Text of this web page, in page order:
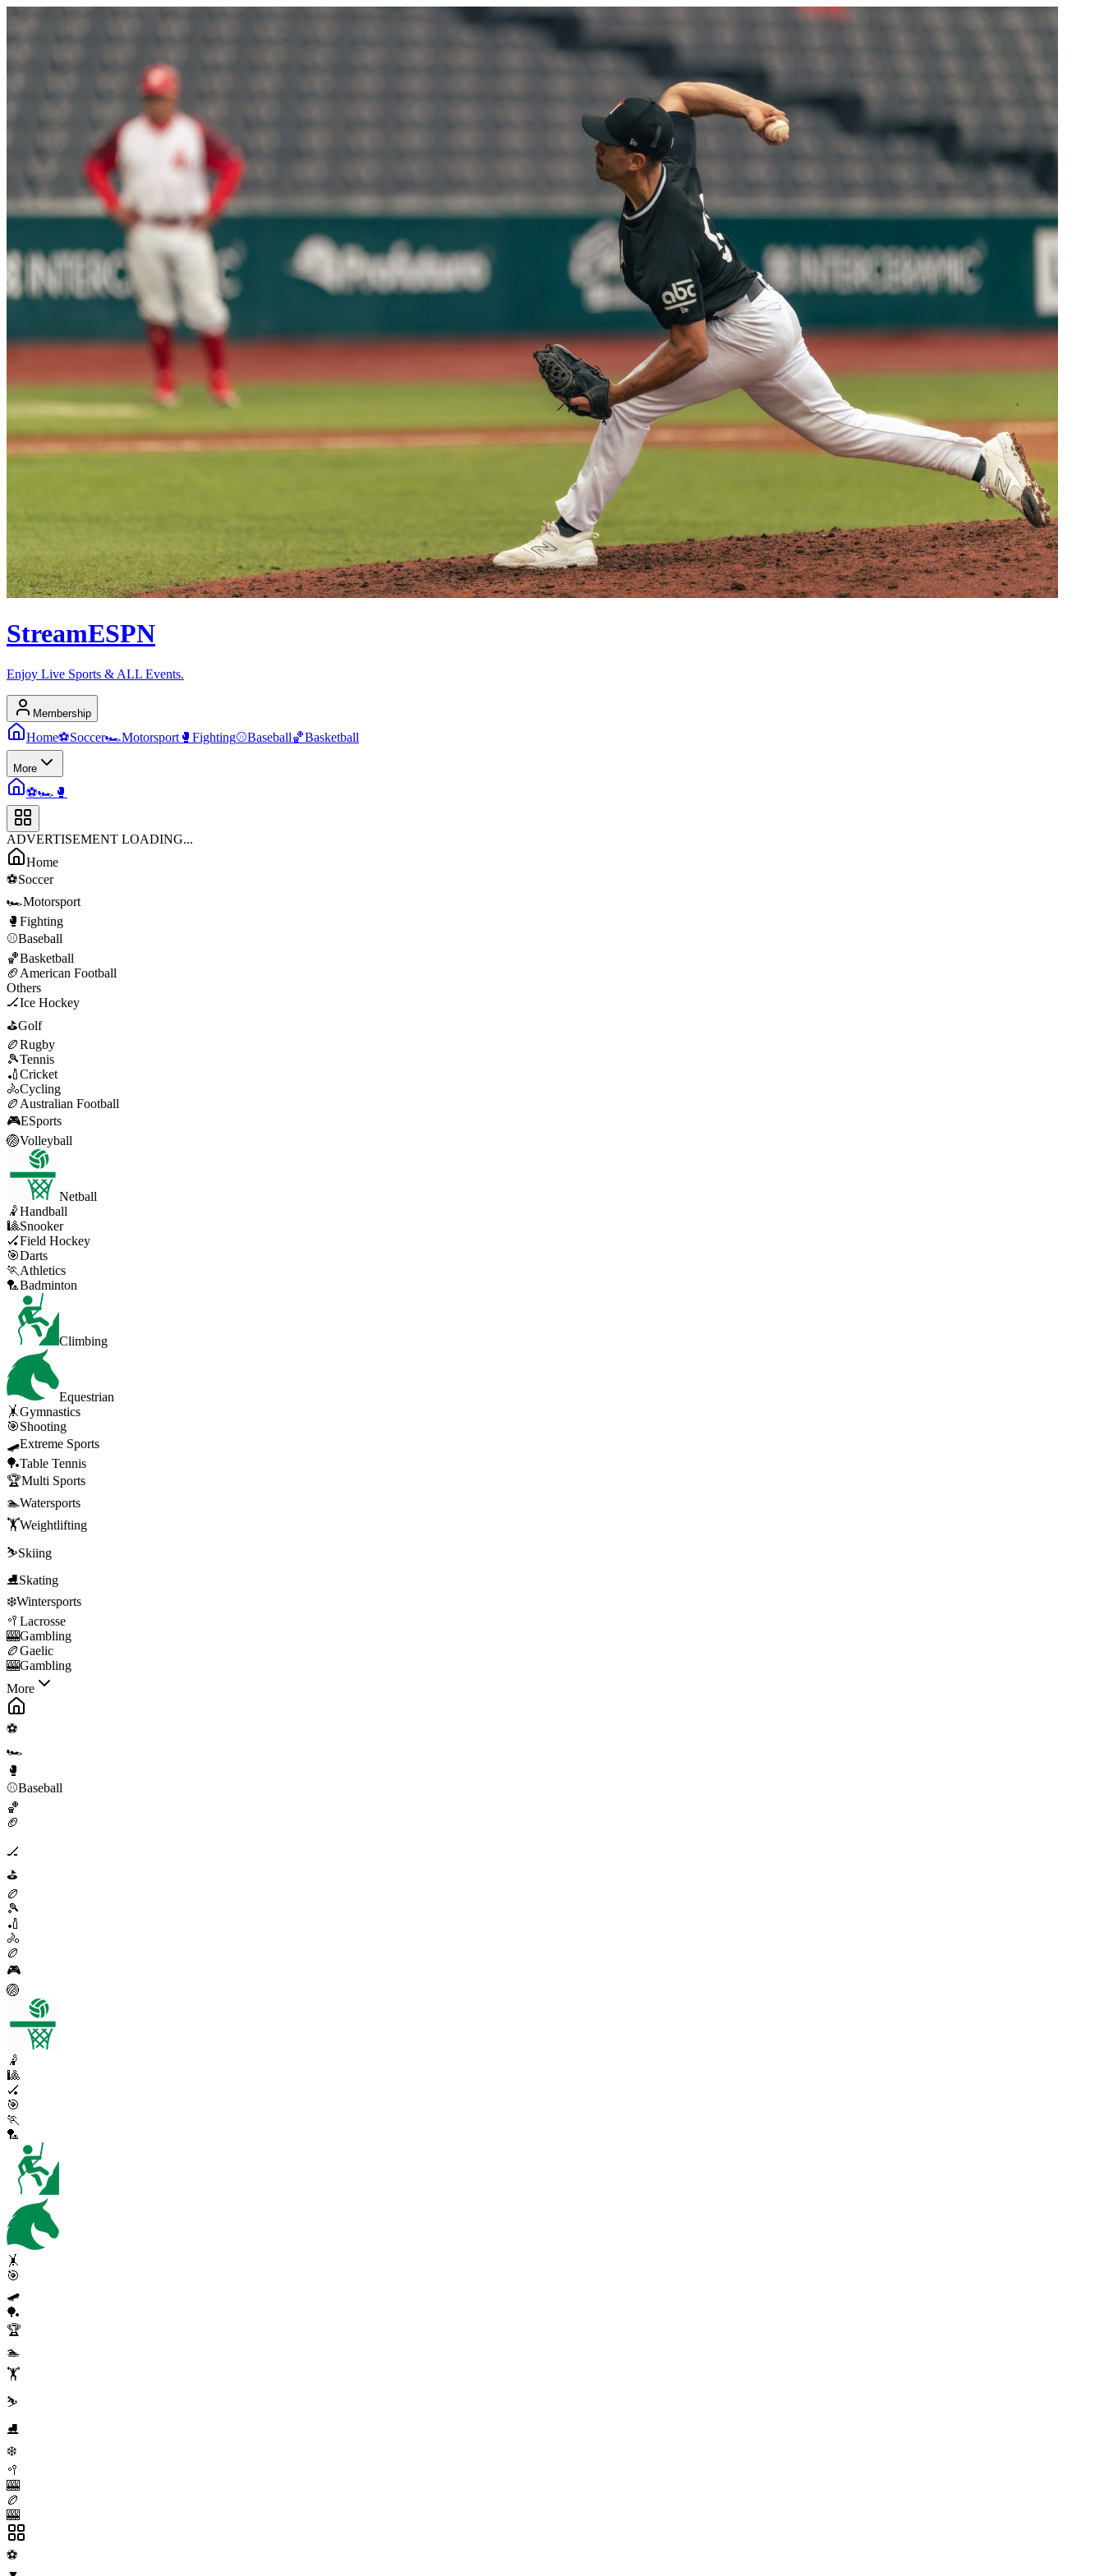
StreamESPN
Enjoy Live Sports & ALL Events.
Membership
Home⚽Soccer🏎️Motorsport 🥊 Fighting⚾Baseball🏀Basketball
More
⚽🏎️ 🥊
ADVERTISEMENT LOADING...
Home
⚽Soccer
🏎️Motorsport
🥊 Fighting
⚾Baseball
🏀Basketball
🏈 American Football
Others
🏒Ice Hockey
⛳Golf
🏉Rugby
🎾Tennis
🏏Cricket
🚴Cycling
🏉 Australian Football
🎮ESports
🏐Volleyball
Netball
🤾Handball
🎱Snooker
🏑Field Hockey
🎯Darts
🏃 Athletics
🏸Badminton
Climbing
Equestrian
🤸Gymnastics
🎯Shooting
🛹Extreme Sports
🏓Table Tennis
🏆Multi Sports
🏊Watersports
🏋️Weightlifting
⛷️Skiing
⛸️Skating
❄️Wintersports
🥍 Lacrosse
🎰Gambling
🏉Gaelic
🎰Gambling
More
⚽
🏎️
🥊
⚾Baseball
🏀
🏈
🏒
⛳
🏉
🎾
🏏
🚴
🏉
🎮
🏐
🤾
🎱
🏑
🎯
🏃
🏸
🤸
🎯
🛹
🏓
🏆
🏊
🏋️
⛷️
⛸️
❄️
🥍
🎰
🏉
🎰
⚽